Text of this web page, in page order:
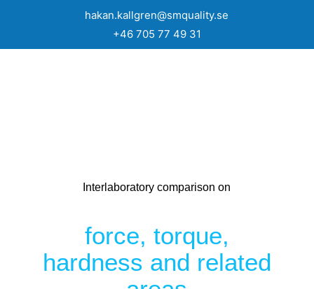
hakan.kallgren@smquality.se
+46 705 77 49 31
Interlaboratory comparison on
force, torque,
hardness and related